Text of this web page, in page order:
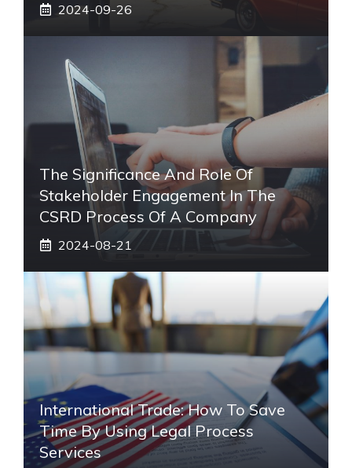
2024-09-26
The Significance And Role Of
Stakeholder Engagement In The
CSRD Process Of A Company
2024-08-21
International Trade: How To Save
Time By Using Legal Process
Services